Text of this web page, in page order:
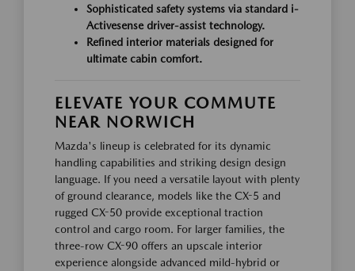
Sophisticated safety systems via standard i-
Activesense driver-assist technology.
Refined interior materials designed for
ultimate cabin comfort.
ELEVATE YOUR COMMUTE
NEAR NORWICH
Mazda's lineup is celebrated for its dynamic
handling capabilities and striking design design
language. If you need a versatile layout with plenty
of ground clearance, models like the CX-5 and
rugged CX-50 provide exceptional traction
control and cargo room. For larger families, the
three-row CX-90 offers an upscale interior
experience alongside advanced mild-hybrid or